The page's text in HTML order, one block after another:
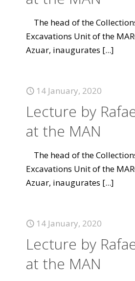
The head of the
Excavations Unit of the
Azuar, inaugurates [...]
14 January, 2020
Lecture by
at the MAN
The head of the
Excavations Unit of the
Azuar, inaugurates [...]
14 January, 2020
Lecture by
at the MAN